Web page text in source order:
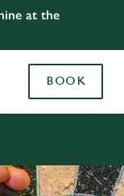
at the
BOOK